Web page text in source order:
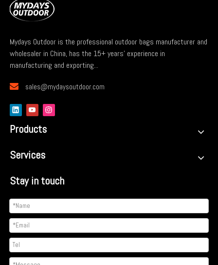
Mydays Outdoor is the professional outdoor bags manufacturer and
wholesaler in China, has the 15+ years' experience in
manufacturing and exporting...
 sales@mydaysoutdoor.com
Products
Services
Stay in touch